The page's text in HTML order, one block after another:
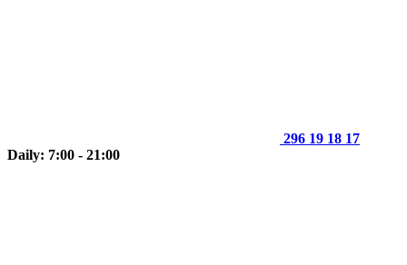
296 19 18 17
Daily: 7:00 - 21:00